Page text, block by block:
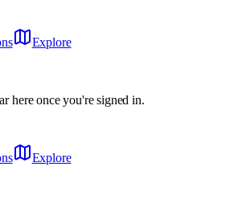
Explore
here once you're signed in.
Explore